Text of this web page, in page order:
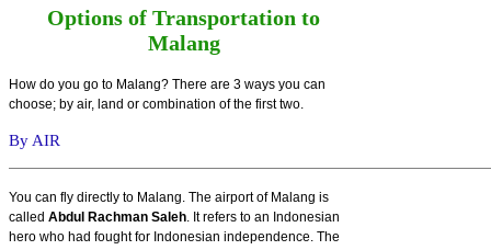
Options of Transportation to
Malang
How do you go to Malang? There are 3 ways you can
choose; by air, land or combination of the first two.
By AIR
You can fly directly to Malang. The airport of Malang is
called Abdul Rachman Saleh. It refers to an Indonesian
hero who had fought for Indonesian independence. The